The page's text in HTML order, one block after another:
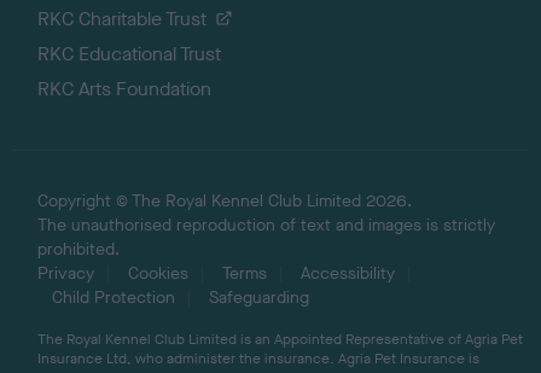
RKC Charitable Trust
RKC Educational Trust
RKC Arts Foundation
Copyright © The Royal Kennel Club Limited 2026.
The unauthorised reproduction of text and images is strictly
prohibited.
Privacy
Cookies Terms
Accessibility
Child Protection
Safeguarding
The Royal Kennel Club Limited is an Appointed Representative of Agria Pet
Insurance Ltd, who administer the insurance. Agria Pet Insurance is